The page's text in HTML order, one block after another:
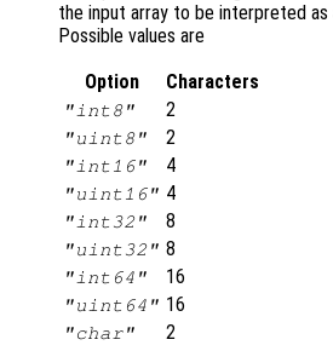
the input array to be interpreted
Possible values are
Option
Characters
"int8" 2
"uint8" 2
"int16" 4
"uint16" 4
"int32" 8
"uint32" 8
"int64" 16
"uint64" 16
"char" 2